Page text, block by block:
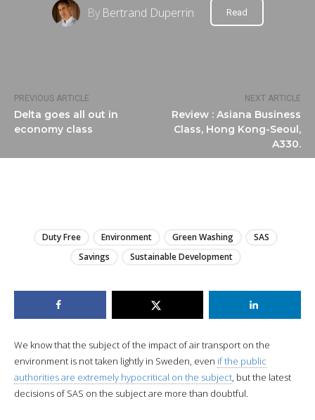
PREVIOUS ARTICLE
Delta goes all out in
economy class
NEXT ARTICLE
Review : Asiana Business
Class, Hong Kong-Seoul,
A330.
By Bertrand Duperrin Read
Duty Free Environment Green Washing
SAS
Savings
Sustainable Development
We know that the subject of the impact of air transport on the
environment is not taken lightly in Sweden, even if the public
authorities are extremely hypocritical on the subject, but the latest
decisions of SAS on the subject are more than doubtful.